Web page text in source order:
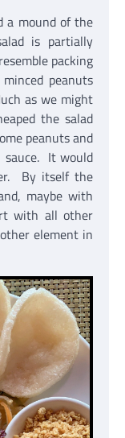
a mound of the
is partially
packing
peanuts
as we might
the salad
peanuts and
sauce. It would
By itself the
maybe with
with all other
element in